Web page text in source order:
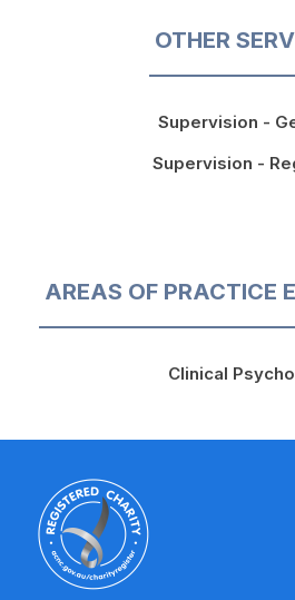
OTHER
Supervision -
Supervision -
AREAS OF PRACTICE
Clinical